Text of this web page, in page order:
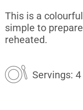
This is a
simple to
reheated.
Servings: 4